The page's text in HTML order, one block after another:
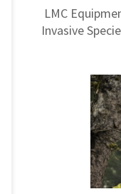
LMC
Invasive